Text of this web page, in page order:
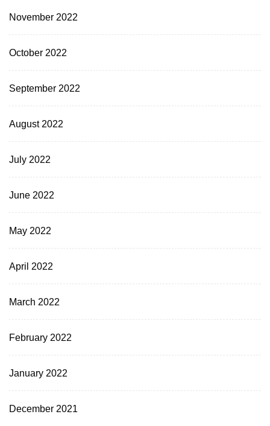
November 2022
October 2022
September 2022
August 2022
July 2022
June 2022
May 2022
April 2022
March 2022
February 2022
January 2022
December 2021